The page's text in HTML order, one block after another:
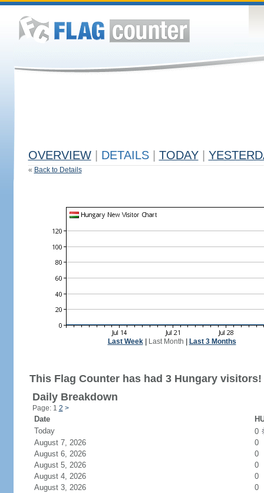
OVERVIEW DETAILS TODAY
« Back to Details
Last Week| Last Month Last 3 Months
This Flag Counter has had 3 Hungary visitors!
Daily Breakdown
Page: 1 2 >
Date
Today
0
August 7, 2026
0
August 6, 2026
0
August 5, 2026
0
August 4, 2026
0
August 3, 2026
0